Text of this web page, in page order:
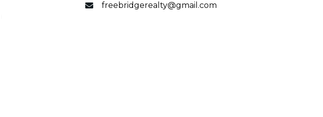
freebridgerealty@gmail.com